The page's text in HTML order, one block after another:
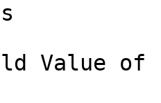
Value of